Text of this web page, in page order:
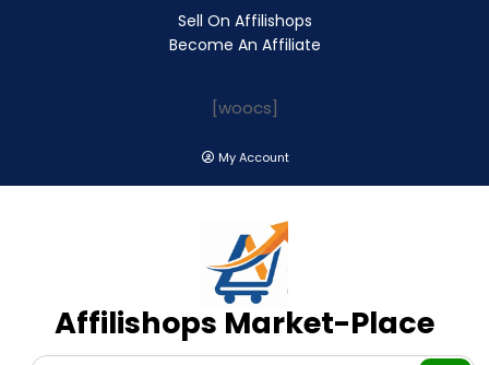
Sell On Affilishops
Become An Affiliate
[woocs]
My Account
Affilishops Market-Place